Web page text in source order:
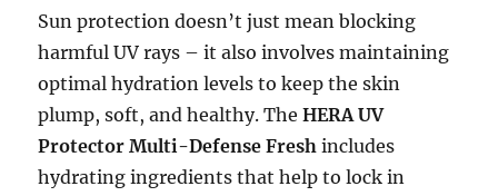
Sun protection doesn’t just mean blocking
harmful UV rays – it also involves maintaining
optimal hydration levels to keep the skin
plump, soft, and healthy. TheHERA UV
Protector Multi-Defense Fresh includes
hydrating ingredients that help to lock in